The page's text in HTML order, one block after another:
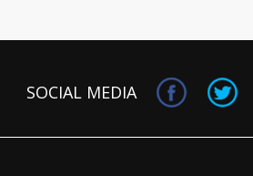
SOCIAL MEDIA